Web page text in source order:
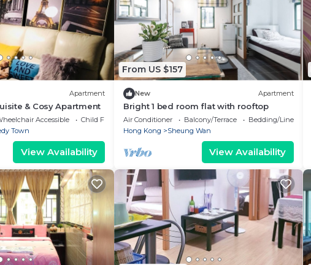
Apartment
& Cosy Apartment
Accessible
Child Friendly
Town
View Availability
From US $157
New Apartment
Bright 1 bed room flat with rooftop
Air Conditioner Balcony/Terrace
Bedding/Linens
Hong Kong
Sheung Wan
View Availability